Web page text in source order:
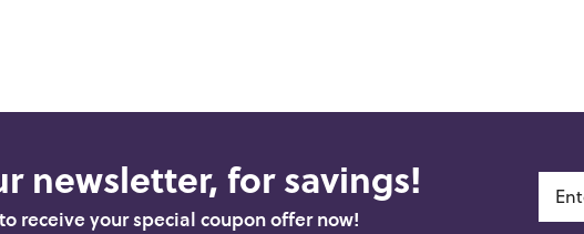
newsletter, for savings!
receive your special coupon offer now!